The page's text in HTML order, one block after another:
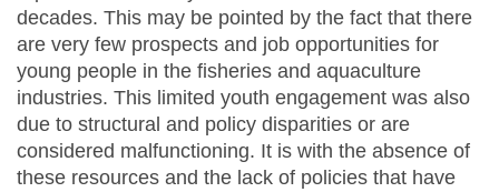
decades. This may be pointed by the fact that there
are very few prospects and job opportunities for
young people in the fisheries and aquaculture
industries. This limited youth engagement was also
due to structural and policy disparities or are
considered malfunctioning. It is with the absence of
these resources and the lack of policies that have